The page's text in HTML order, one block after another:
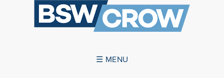
☰ MENU